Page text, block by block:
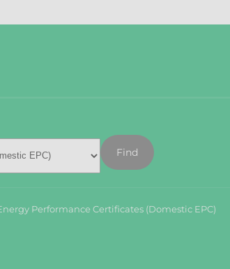
Find
Performance Certificates (Domestic EPC)